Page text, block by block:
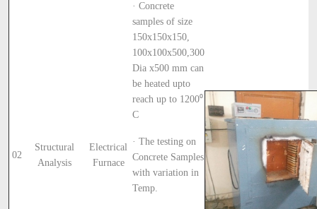
02
Structural
Analysis
Electrical
Furnace
· Concrete
samples of size
150x150x150,
100x100x500,300
Dia x500 mm can
be heated upto
reach up to 1200⁰
C
· The testing on
Concrete Samples
with variation in
Temp.